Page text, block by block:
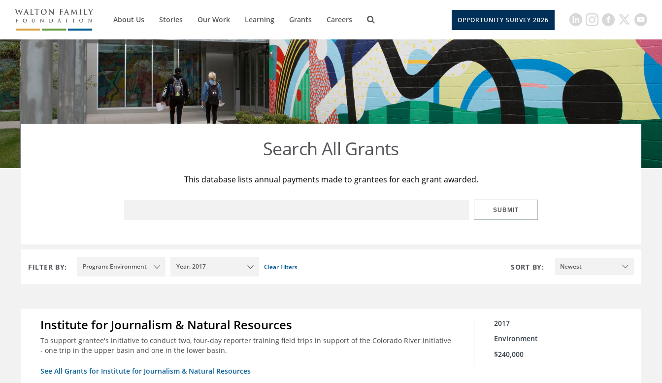
About Us Stories Our Work Learning Grants Careers OPPORTUNITY SURVEY 2026
Search All Grants
This database lists annual payments made to grantees for each grant awarded.
SUBMIT
FILTER BY: Program: Environment Year: 2017 Clear Filters SORT BY: Newest
Institute for Journalism & Natural Resources
To support grantee's initiative to conduct two, four-day reporter training field trips in support of the Colorado River initiative
- one trip in the upper basin and one in the lower basin.
See All Grants for Institute for Journalism & Natural Resources
2017
Environment
$240,000